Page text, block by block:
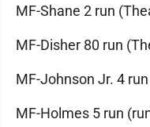
MF-Shane 2 run
MF-Disher 80 run
MF-Johnson Jr. 4
MF-Holmes 5 run